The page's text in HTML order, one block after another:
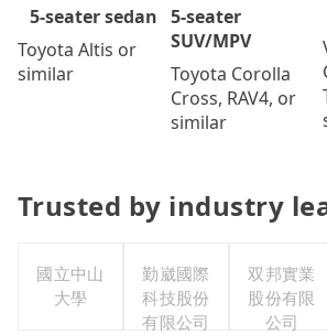
5-seater sedan
Toyota Altis or
similar
5-seater
SUV/MPV
Toyota Corolla
Cross, RAV4, or
similar
Trusted by industry
國立中山
大學
勤崴國際
科技股份
有限公司
双邦實業
股份有限
公司